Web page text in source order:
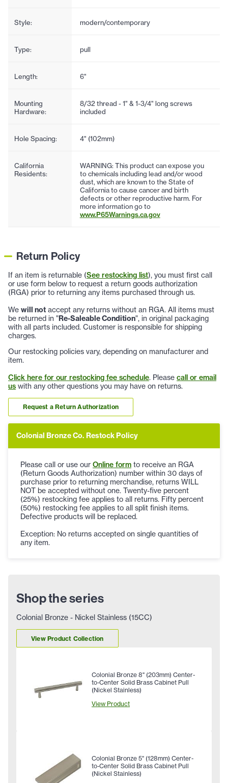
Style: modern/contemporary
Type: pull
Length: 6"
Mounting
Hardware:
8/32 thread - 1" & 1-3/4" long screws
included
Hole Spacing: 4" (102mm)
California
Residents:
WARNING: This product can expose you
to chemicals including lead and/or wood
dust, which are known to the State of
California to cause cancer and birth
defects or other reproductive harm. For
more information go to
www.P65Warnings.ca.gov
Return Policy
If an item is returnable (See restocking list), you must first call
or use form below to request a return goods authorization
(RGA) prior to returning any items purchased through us.
We will not accept any returns without an RGA. All items must
be returned in "Re-Saleable Condition", in original packaging
with all parts included. Customer is responsible for shipping
charges.
Our restocking policies vary, depending on manufacturer and
item.
Click here for our restocking fee schedule. Please call or email
us with any other questions you may have on returns.
Request a Return Authorization
Colonial Bronze Co. Restock Policy
Please call or use our Online form to receive an RGA
(Return Goods Authorization) number within 30 days of
purchase prior to returning merchandise, returns WILL
NOT be accepted without one. Twenty-five percent
(25%) restocking fee applies to all returns. Fifty percent
(50%) restocking fee applies to all split finish items.
Defective products will be replaced.
Exception: No returns accepted on single quantities of
any item.
Shop the series
Colonial Bronze - Nickel Stainless (15CC)
View Product Collection
Colonial Bronze 8" (203mm) Center-
to-Center Solid Brass Cabinet Pull
(Nickel Stainless)
View Product
Colonial Bronze 5" (128mm) Center-
to-Center Solid Brass Cabinet Pull
(Nickel Stainless)